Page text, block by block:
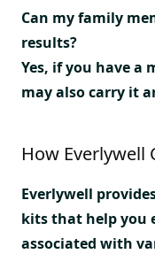
Can my family
results?
Yes, if you have
may also carry it
How Everlywell
Everlywell
kits that help you
associated with